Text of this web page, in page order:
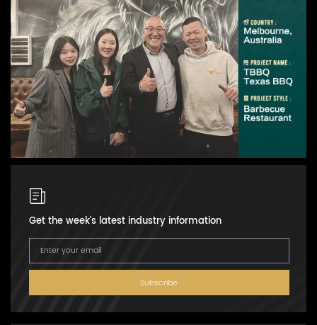
Get the week's latest industry information
Subscribe